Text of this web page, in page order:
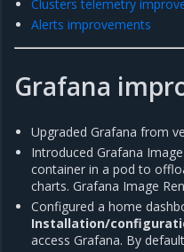
Clusters telemetry
Alerts improvements
Grafana
Upgraded Grafana from
Introduced Grafana
container in a pod to
charts. Grafana Image
Configured a home
Installation/
access Grafana. By